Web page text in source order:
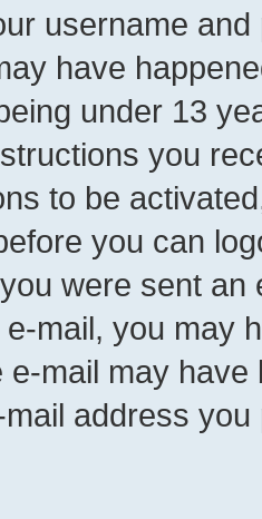
username
have
under 13
you
to be
you can
were sent
mail, you may
e-mail may
address